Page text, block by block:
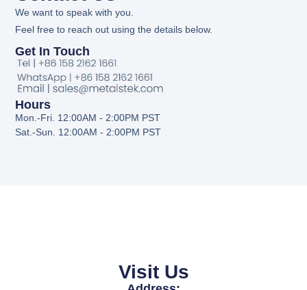
We want to speak with you.
Feel free to reach out using the details below.
Get In Touch
Hours
Mon.-Fri. 12:00AM - 2:00PM PST
Sat.-Sun. 12:00AM - 2:00PM PST
Visit Us